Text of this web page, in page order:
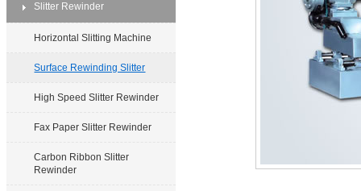
Slitter Rewinder
Horizontal Slitting Machine
Surface Rewinding Slitter
High Speed Slitter Rewinder
Fax Paper Slitter Rewinder
Carbon Ribbon Slitter
Rewinder